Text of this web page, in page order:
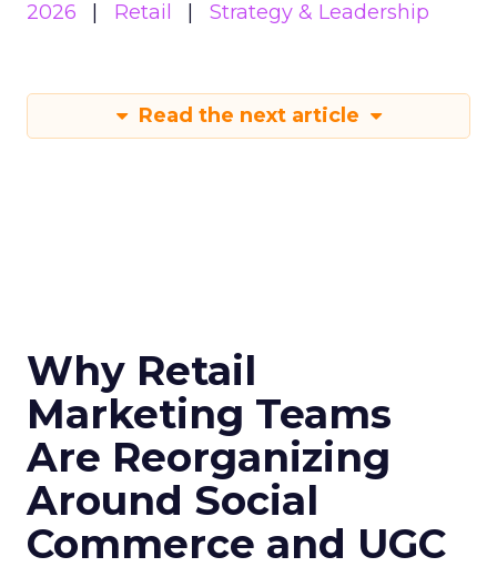
2026
Retail Strategy & Leadership
Read the next article
Why Retail
Marketing Teams
Are Reorganizing
Around Social
Commerce and UGC